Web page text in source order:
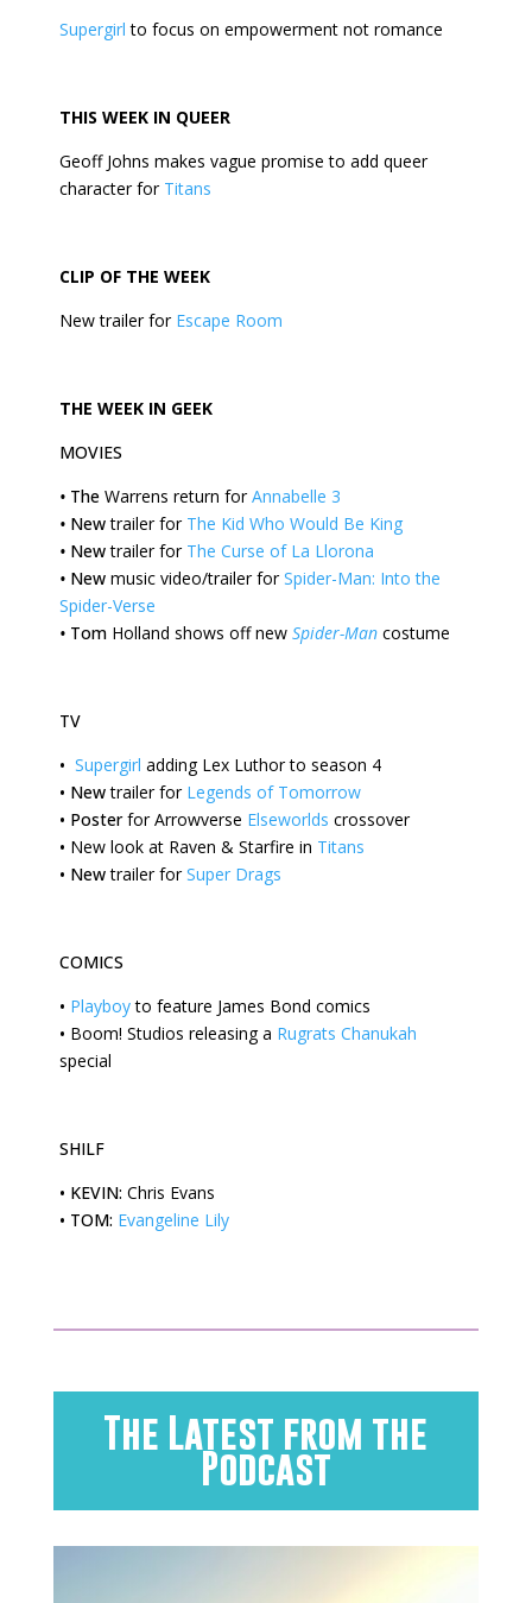
Supergirl to focus on empowerment not romance
THIS WEEK IN QUEER
Geoff Johns makes vague promise to add queer
character for Titans
CLIP OF THE WEEK
New trailer for Escape Room
THE WEEK IN GEEK
MOVIES
• The Warrens return forAnnabelle 3
• Newtrailer for The Kid Who Would Be King
• Newtrailer for The Curse of La Llorona
• New music video/trailer forSpider-Man: Into the
Spider-Verse
• Tom Holland shows off new Spider-Man costume
TV
• Supergirl adding Lex Luthor to season 4
• Newtrailer for Legends of Tomorrow
• Posterfor Arrowverse Elseworlds crossover
• New look at Raven & Starfire in Titans
• Newtrailer forSuper Drags
COMICS
• Playboy to feature James Bond comics
• Boom! Studios releasing a Rugrats Chanukah
special
SHILF
• KEVIN: Chris Evans
• TOM: Evangeline Lily
The Latest from the
Podcast